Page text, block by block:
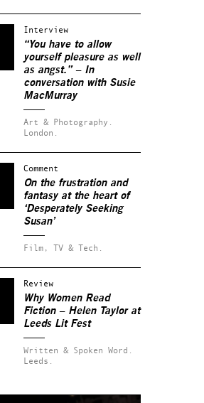
Interview
“You have to allow
yourself pleasure as well
as angst.” – In
conversation with Susie
MacMurray
Art & Photography.
London.
Comment
On the frustration and
fantasy at the heart of
‘Desperately Seeking
Susan’
Film, TV & Tech.
Review
Why Women Read
Fiction – Helen Taylor at
Leeds Lit Fest
Written & Spoken Word.
Leeds.